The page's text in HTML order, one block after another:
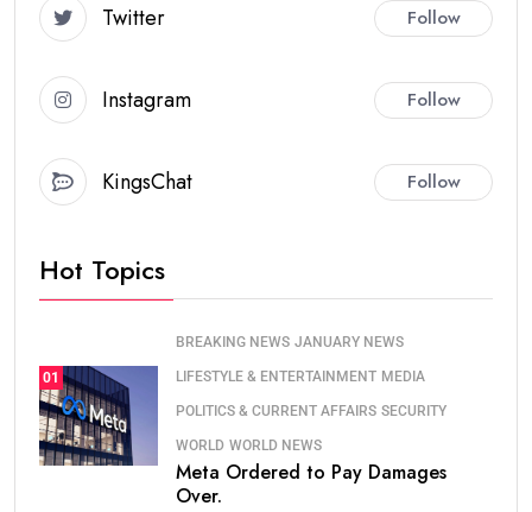
Twitter Follow
Instagram Follow
KingsChat Follow
Hot Topics
01
BREAKING NEWS JANUARY NEWS
LIFESTYLE & ENTERTAINMENT MEDIA
POLITICS & CURRENT AFFAIRS SECURITY
WORLD WORLD NEWS
Meta Ordered to Pay Damages
Over.